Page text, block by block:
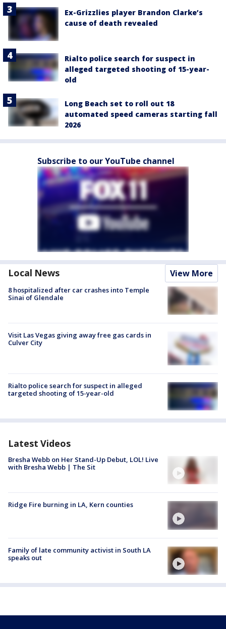
Ex-Grizzlies player Brandon Clarke’s
cause of death revealed
Rialto police search for suspect in
alleged targeted shooting of 15-year-
old
Long Beach set to roll out 18
automated speed cameras starting fall
2026
Subscribe to our YouTube channel
Local News View More
8 hospitalized after car crashes into Temple
Sinai of Glendale
Visit Las Vegas giving away free gas cards in
Culver City
Rialto police search for suspect in alleged
targeted shooting of 15-year-old
Latest Videos
Bresha Webb on Her Stand-Up Debut, LOL! Live
with Bresha Webb | The Sit
Ridge Fire burning in LA, Kern counties
Family of late community activist in South LA
speaks out